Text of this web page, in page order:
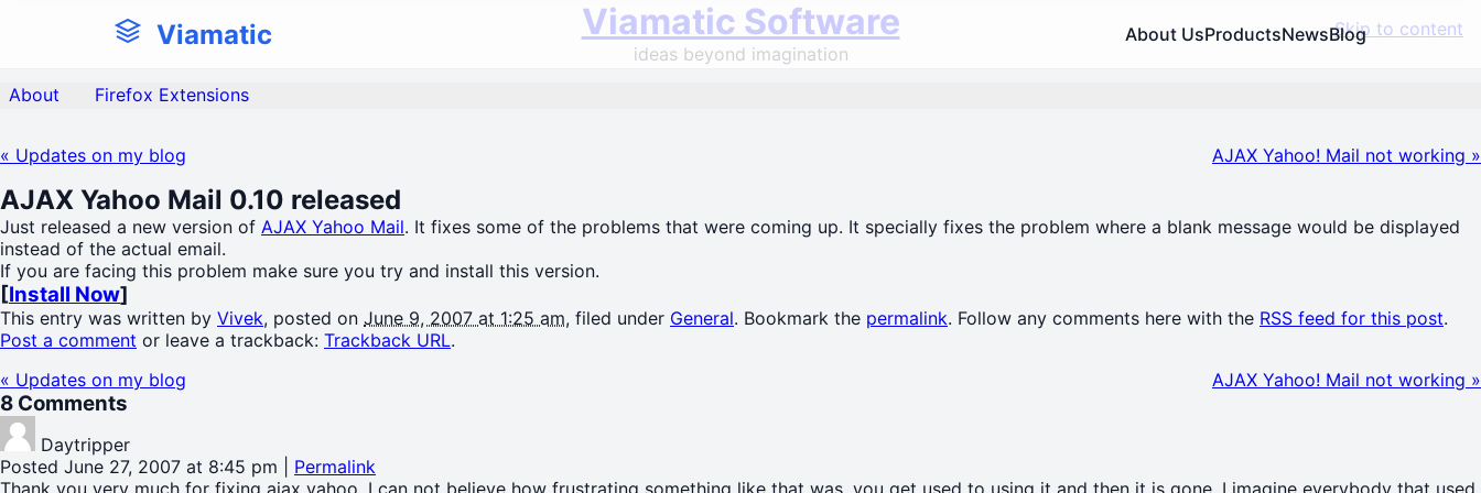
Viamatic About UsProductsNewsBlog
Viamatic Software
ideas beyond imagination
Skip to content
About Firefox Extensions
« Updates on my blog AJAX Yahoo! Mail not working »
AJAX Yahoo Mail 0.10 released
Just released a new version of AJAX Yahoo Mail. It fixes some of the problems that were coming up. It specially fixes the problem where a blank message would be displayed
instead of the actual email.
If you are facing this problem make sure you try and install this version.
[Install Now]
This entry was written by Vivek, posted on June 9, 2007 at 1:25 am, filed under General. Bookmark the permalink. Follow any comments here with the RSS feed for this post.
Post a comment or leave a trackback: Trackback URL.
« Updates on my blog AJAX Yahoo! Mail not working »
8 Comments
Daytripper
Posted June 27, 2007 at 8:45 pm
Permalink
Thank you very much for fixing ajax yahoo. I can not believe how frustrating something like that was. you get used to using it and then it is gone. I imagine everybody that used